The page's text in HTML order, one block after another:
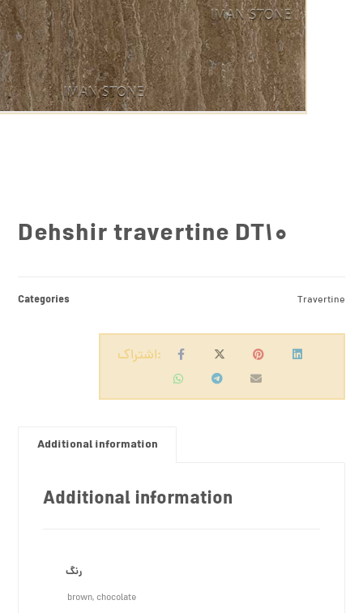
Dehshir travertine DT10
Categories Travertine
Additional information
Additional information
رنگ
brown, chocolate